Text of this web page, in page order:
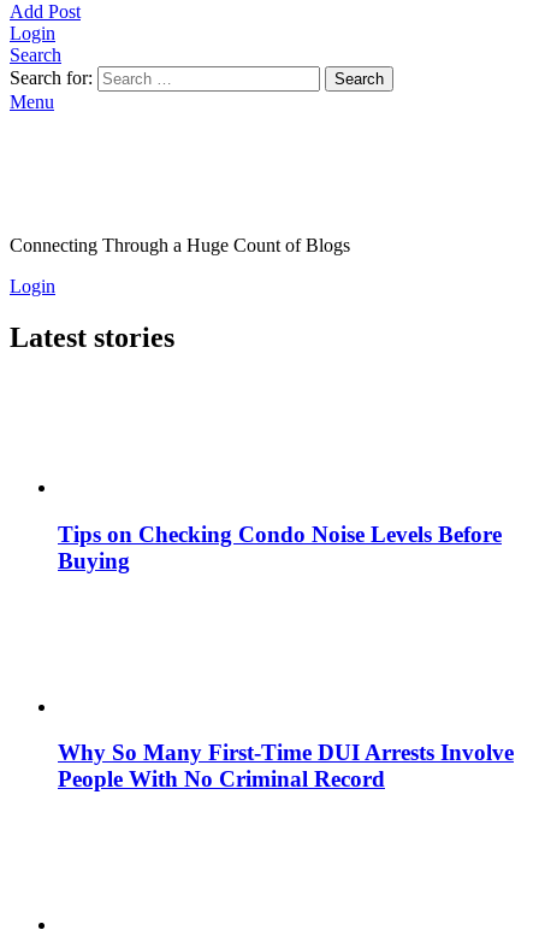
Add Post
Login
Search
Search for:
Search
Menu
Connecting Through a Huge Count of Blogs
Login
Latest stories
Tips on Checking Condo Noise Levels Before
Buying
Why So Many First-Time DUI Arrests Involve
People With No Criminal Record